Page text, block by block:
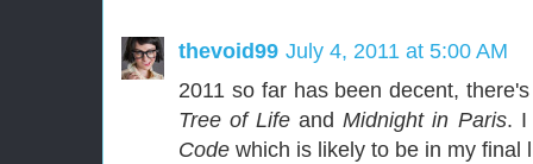
thevoid99 July 4, 2011 at 5:00 AM
2011 so far has been decent,
Tree of Life andMidnight in Paris. I
Code which is likely to be in my final